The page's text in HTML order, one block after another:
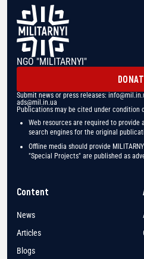
NGO "MILITARNYI"
Submit news or press releases:
ads@mil.in.ua
Publications may be cited under condition
Web resources are required to
search engines for the original
Offline media should provide
"Special Projects" are published as
Content
News
Articles
Blogs